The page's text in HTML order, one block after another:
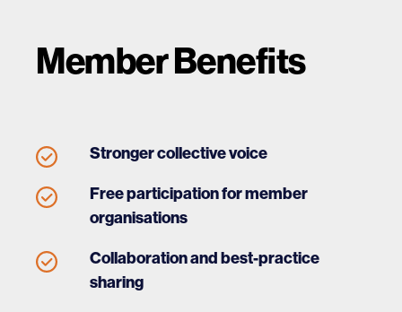
Member Benefits
Stronger collective voice
Free participation for member
organisations
Collaboration and best-practice
sharing